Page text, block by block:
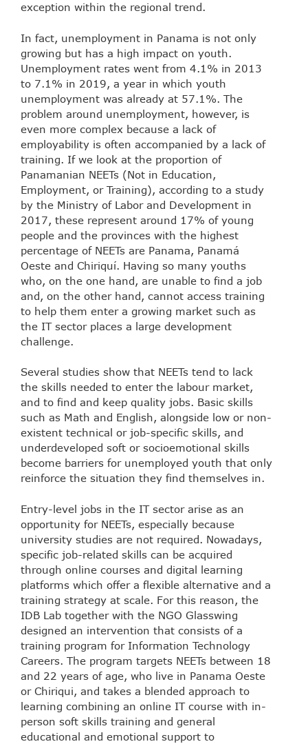
exception within the regional trend.
In fact, unemployment in Panama is not only
growing but has a high impact on youth.
Unemployment rates went from 4.1% in 2013
to 7.1% in 2019, a year in which youth
unemployment was already at 57.1%. The
problem around unemployment, however, is
even more complex because a lack of
employability is often accompanied by a lack of
training. If we look at the proportion of
Panamanian NEETs (Not in Education,
Employment, or Training), according to a study
by the Ministry of Labor and Development in
2017, these represent around 17% of young
people and the provinces with the highest
percentage of NEETs are Panama, Panamá
Oeste and Chiriquí. Having so many youths
who, on the one hand, are unable to find a job
and, on the other hand, cannot access training
to help them enter a growing market such as
the IT sector places a large development
challenge.
Several studies show that NEETs tend to lack
the skills needed to enter the labour market,
and to find and keep quality jobs. Basic skills
such as Math and English, alongside low or non-
existent technical or job-specific skills, and
underdeveloped soft or socioemotional skills
become barriers for unemployed youth that only
reinforce the situation they find themselves in.
Entry-level jobs in the IT sector arise as an
opportunity for NEETs, especially because
university studies are not required. Nowadays,
specific job-related skills can be acquired
through online courses and digital learning
platforms which offer a flexible alternative and a
training strategy at scale. For this reason, the
IDB Lab together with the NGO Glasswing
designed an intervention that consists of a
training program for Information Technology
Careers. The program targets NEETs between 18
and 22 years of age, who live in Panama Oeste
or Chiriqui, and takes a blended approach to
learning combining an online IT course with in-
person soft skills training and general
educational and emotional support to